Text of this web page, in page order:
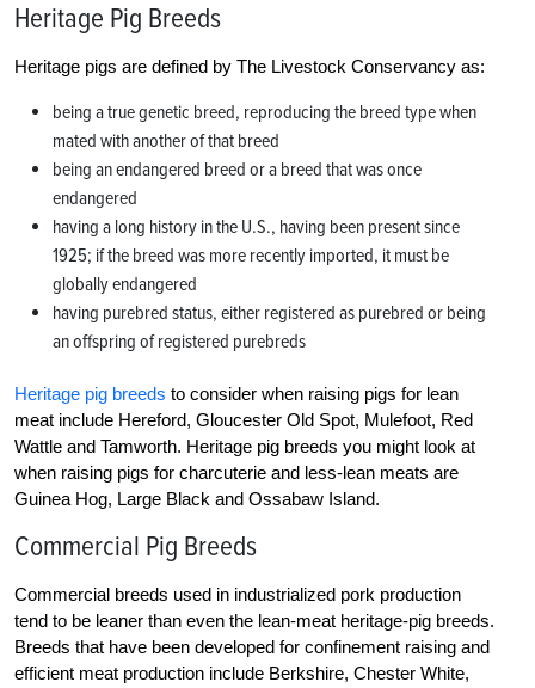
Heritage Pig Breeds
Heritage pigs are defined by The Livestock Conservancy as:
being a true genetic breed, reproducing the breed type when
mated with another of that breed
being an endangered breed or a breed that was once
endangered
having a long history in the U.S., having been present since
1925; if the breed was more recently imported, it must be
globally endangered
having purebred status, either registered as purebred or being
an offspring of registered purebreds
Heritage pig breeds to consider when raising pigs for lean
meat include Hereford, Gloucester Old Spot, Mulefoot, Red
Wattle and Tamworth. Heritage pig breeds you might look at
when raising pigs for charcuterie and less-lean meats are
Guinea Hog, Large Black and Ossabaw Island.
Commercial Pig Breeds
Commercial breeds used in industrialized pork production
tend to be leaner than even the lean-meat heritage-pig breeds.
Breeds that have been developed for confinement raising and
efficient meat production include Berkshire, Chester White,